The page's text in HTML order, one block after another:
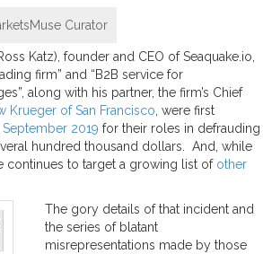
Curator
Katz), founder and CEO of Seaquake.io,
firm” and “B2B service for
along with his partner, the firm’s Chief
Krueger of San Francisco , were first
September 2019 for their roles in defrauding
hundred thousand dollars. And, while
continues to target a growing list of other
The gory details of that incident and
the series of blatant
misrepresentations made by those